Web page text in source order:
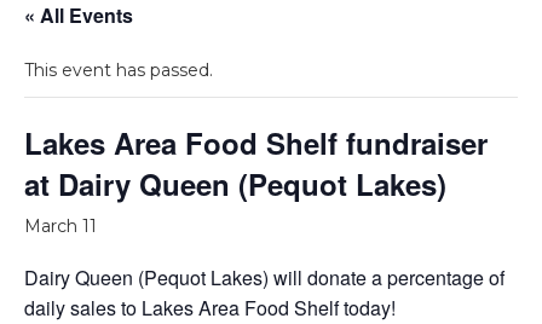
« All Events
This event has passed.
Lakes Area Food Shelf fundraiser
at Dairy Queen (Pequot Lakes)
March 11
Dairy Queen (Pequot Lakes) will donate a percentage of
daily sales to Lakes Area Food Shelf today!